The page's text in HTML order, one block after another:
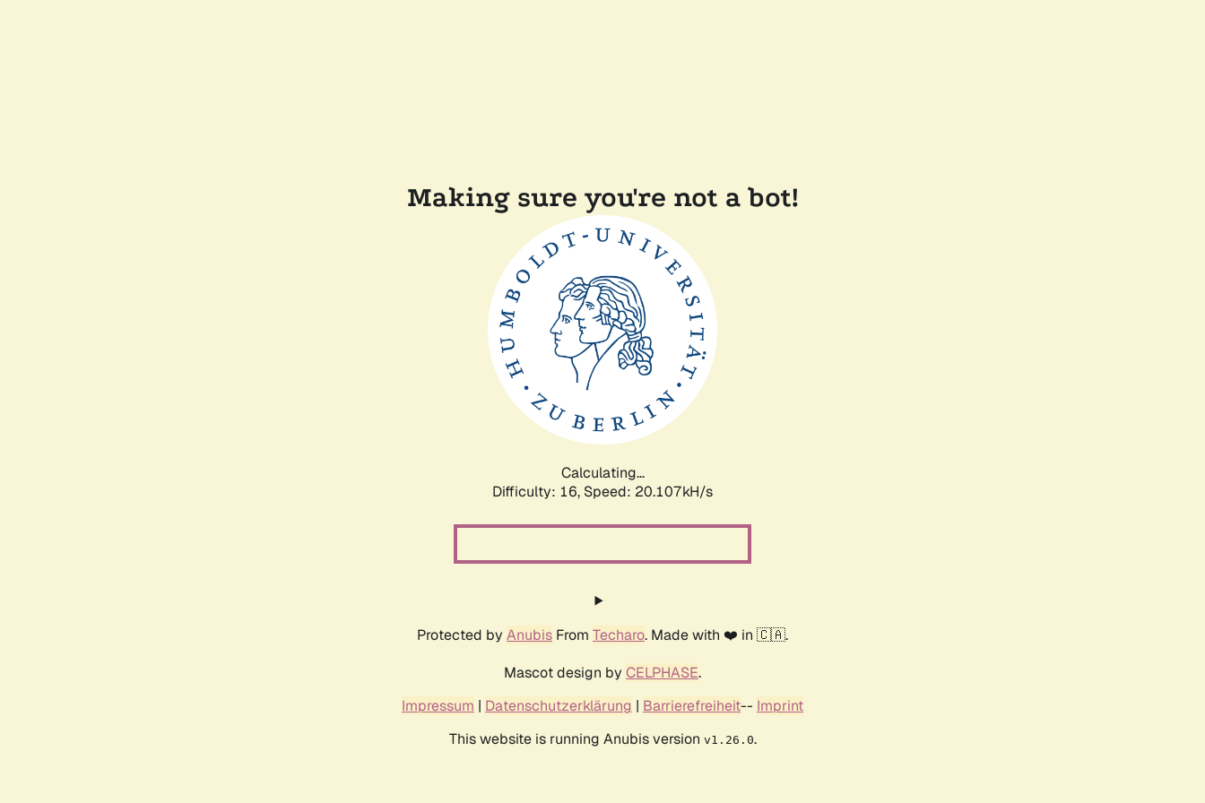
Making sure you're not a bot!
Calculating...
Difficulty: 16, Speed: 20.107kH/s
Protected by Anubis From Techaro. Made with ❤️ in 🇨🇦.
Mascot design by CELPHASE.
Impressum | Datenschutzerklärung | Barrierefreiheit-- Imprint
This website is running Anubis version v1.26.0.